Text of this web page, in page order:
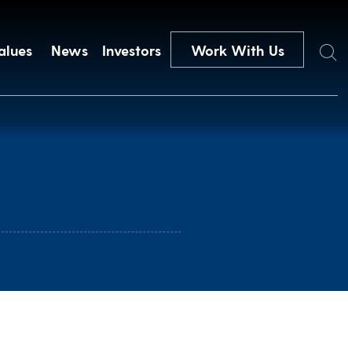
News Investors Work With Us Search